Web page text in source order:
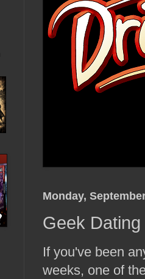
Monday,
Geek
If you've been
weeks, one of